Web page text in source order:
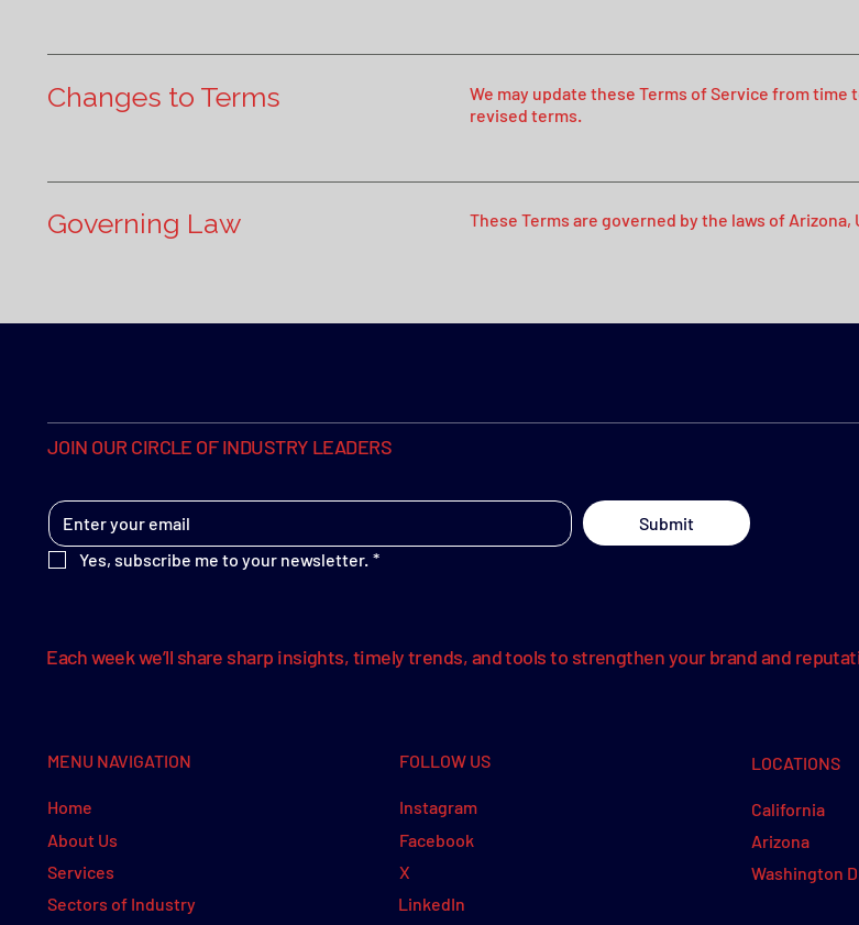
Changes to Terms
We may update these Terms of Service from
revised terms.
Governing Law These Terms are governed by the laws of
JOIN OUR CIRCLE OF INDUSTRY LEADERS
Submit
Yes, subscribe me to your newsletter. *
Each week we’ll share sharp insights, timely trends, and tools to strengthen your brand and
MENU NAVIGATION
Home
About Us
Services
Sectors of Industry
FOLLOW US
Instagram
Facebook
X
LinkedIn
LOCATIONS
California
Arizona
Washington